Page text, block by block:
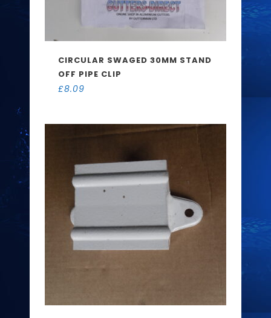
CIRCULAR SWAGED 30MM STAND
OFF PIPE CLIP
£8.09